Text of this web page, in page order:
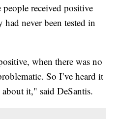
people received positive
never been tested in
when there was no
So I’ve heard it
it," said DeSantis.